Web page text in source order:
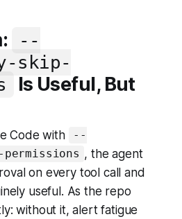
--
skip-
Is Useful, But
Code with
--
, the agent
on every tool call and
useful. As the repo
without it, alert fatigue